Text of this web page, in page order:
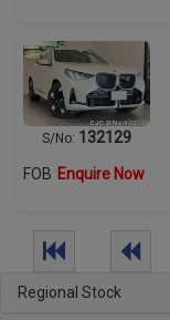
S/No: 132129
FOB Enquire Now
Regional Stock